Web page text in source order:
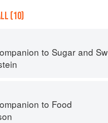
(10)
to Sugar and Sweets
to Food